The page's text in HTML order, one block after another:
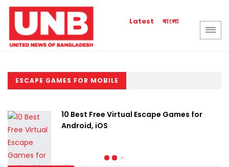
Latest বাংলা
ESCAPE GAMES FOR MOBILE
10 Best Free Virtual Escape Games for
Android, iOS